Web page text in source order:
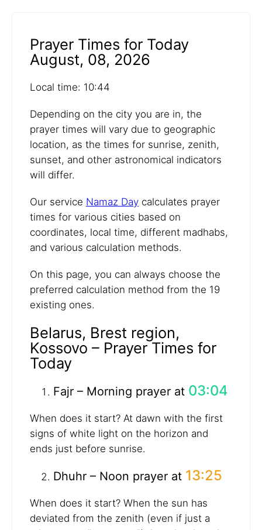
Prayer Times for Today
August, 08, 2026
Local time: 10:44
Depending on the city you are in, the
prayer times will vary due to geographic
location, as the times for sunrise, zenith,
sunset, and other astronomical indicators
will differ.
Our service Namaz Day calculates prayer
times for various cities based on
coordinates, local time, different madhabs,
and various calculation methods.
On this page, you can always choose the
preferred calculation method from the 19
existing ones.
Belarus, Brest region,
Kossovo – Prayer Times for
Today
Fajr – Morning prayer at 03:04
When does it start? At dawn with the first
signs of white light on the horizon and
ends just before sunrise.
Dhuhr – Noon prayer at 13:25
When does it start? When the sun has
deviated from the zenith (even if just a